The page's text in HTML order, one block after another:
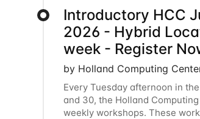
Introductory HCC
2026 - Hybrid
week - Register
by Holland Computing
Every Tuesday afternoon in
and 30, the Holland
weekly workshops. These